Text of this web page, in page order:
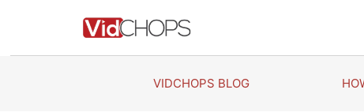
VIDCHOPS BLOG